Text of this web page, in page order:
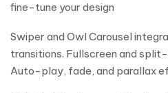
fine-tune your design
Swiper and Owl Carousel
transitions. Fullscreen and
Auto-play, fade, and parallax